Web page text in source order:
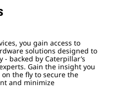
you gain access to
solutions designed to
- backed by Caterpillar’s
Gain the insight you
the fly to secure the
and minimize